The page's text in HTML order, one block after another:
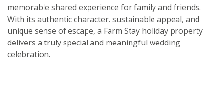
memorable shared experience for family and friends.
With its authentic character, sustainable appeal, and
unique sense of escape, a Farm Stay holiday property
delivers a truly special and meaningful wedding
celebration.